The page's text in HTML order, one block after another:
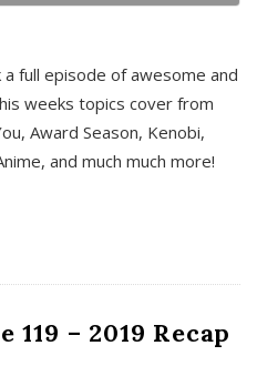
full episode of awesome and
weeks topics cover from
Award Season, Kenobi,
and much much more!
119 – 2019 Recap